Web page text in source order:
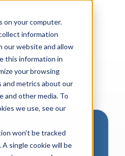
on your computer.
information
website and allow
this information in
your browsing
and metrics about our
and other media. To
we use, see our
won’t be tracked
single cookie will be